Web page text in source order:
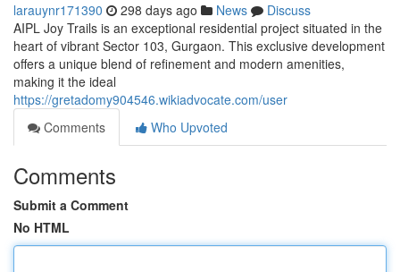
larauynr171390 298 days ago News
Discuss
AIPL Joy Trails is an exceptional residential project situated in the
heart of vibrant Sector 103, Gurgaon. This exclusive development
offers a unique blend of refinement and modern amenities,
making it the ideal
https://gretadomy904546.wikiadvocate.com/user
Comments
Who Upvoted
Comments
Submit a Comment
No HTML